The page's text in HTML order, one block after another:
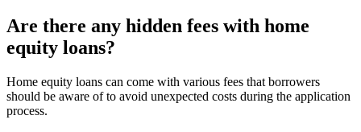
Are there any hidden fees with home
equity loans?
Home equity loans can come with various fees that borrowers
should be aware of to avoid unexpected costs during the application
process.